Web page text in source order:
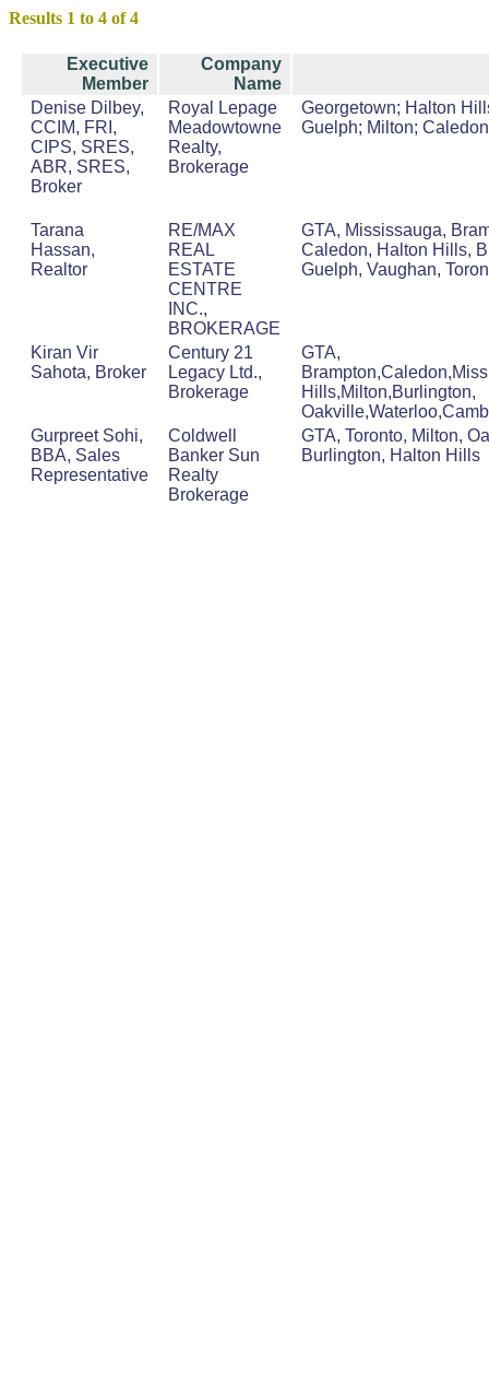
Results 1 to 4 of 4
Executive
Member
Company
Name
Denise Dilbey,
CCIM, FRI,
CIPS, SRES,
ABR, SRES,
Broker
Royal Lepage
Meadowtowne
Realty,
Brokerage
Georgetown; Halton
Guelph; Milton; Caledon
Tarana
Hassan,
Realtor
RE/MAX
REAL
ESTATE
CENTRE
INC.,
BROKERAGE
GTA, Mississauga,
Caledon, Halton Hills,
Guelph, Vaughan,
Kiran Vir
Sahota, Broker
Century 21
Legacy Ltd.,
Brokerage
GTA,
Hills,Milton,Burlington,
Gurpreet Sohi,
BBA, Sales
Representative
Coldwell
Banker Sun
Realty
Brokerage
GTA, Toronto, Milton,
Burlington, Halton Hills